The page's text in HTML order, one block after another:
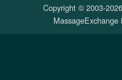
Copyright © 2003-